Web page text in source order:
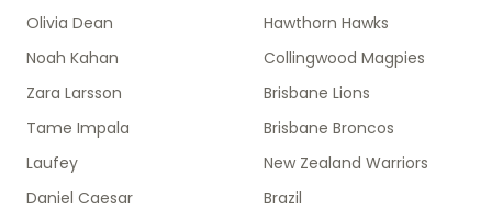
Olivia Dean
Noah Kahan
Zara Larsson
Tame Impala
Laufey
Daniel Caesar
Hawthorn Hawks
Collingwood Magpies
Brisbane Lions
Brisbane Broncos
New Zealand Warriors
Brazil